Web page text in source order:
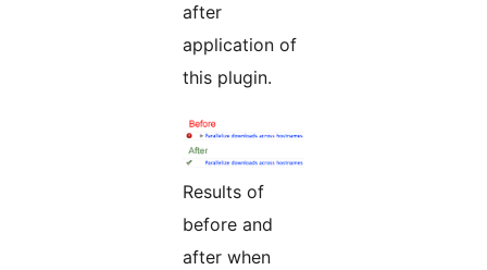
after
application of
this plugin.
Results of
before and
after when